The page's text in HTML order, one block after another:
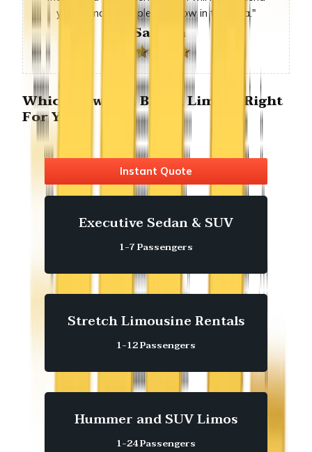
you to many people we know in the area."
-Sandra
Which Newport Beach Limo is Right
For You?
Instant Quote
Executive Sedan & SUV
1-7 Passengers
Stretch Limousine Rentals
1-12 Passengers
Hummer and SUV Limos
1-24 Passengers